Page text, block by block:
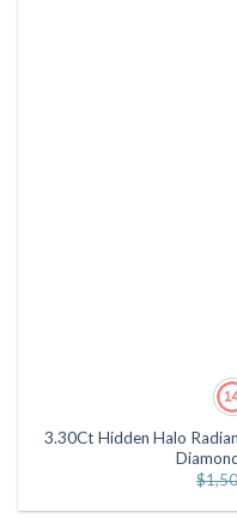
3.30Ct Hidden Halo
$